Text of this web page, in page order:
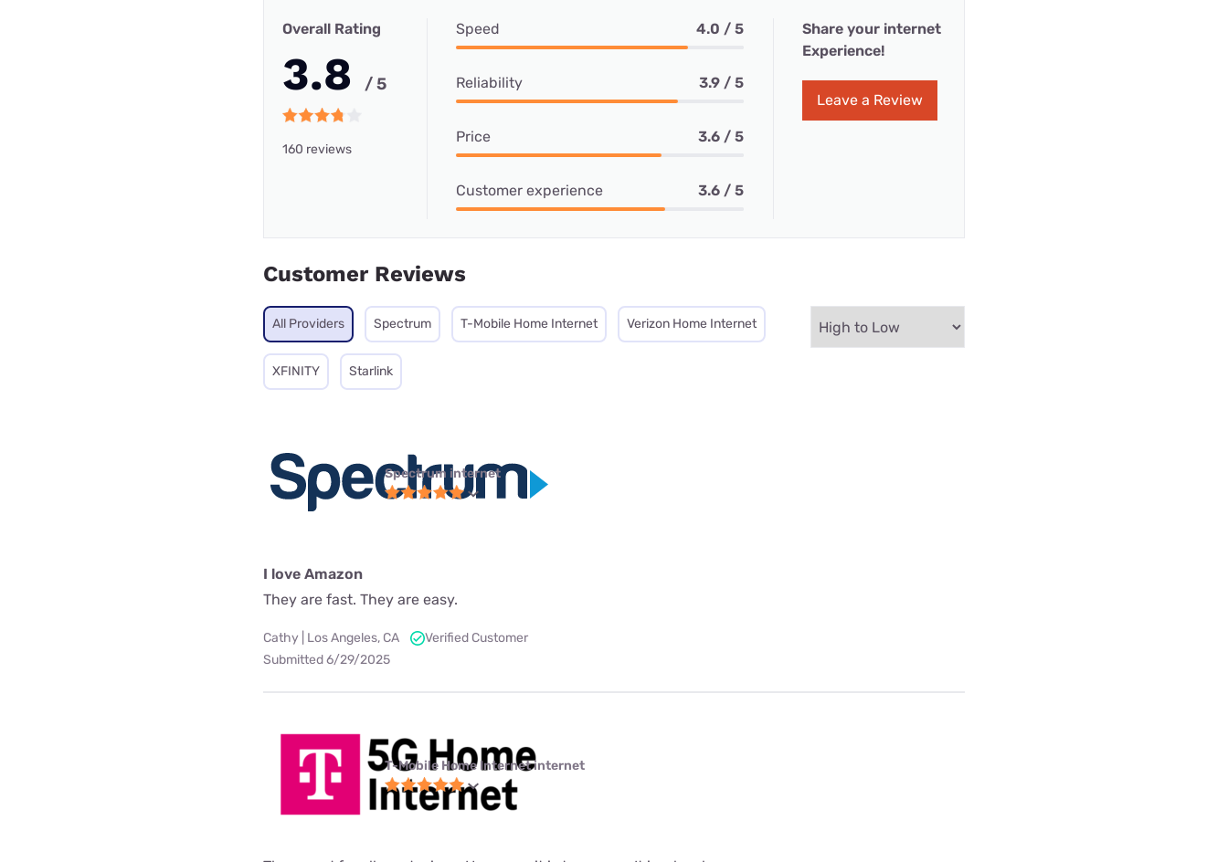
Overall Rating
3.8 / 5
160 reviews
Speed 4.0 / 5
Reliability 3.9 / 5
Price 3.6 / 5
Customer experience 3.6 / 5
Share your internet
Experience!
Leave a Review
Customer Reviews
All Providers Spectrum T-Mobile Home Internet Verizon Home Internet
XFINITY Starlink
Spectrum internet
I love Amazon
They are fast. They are easy.
Cathy | Los Angeles, CA
Verified Customer
Submitted 6/29/2025
T-Mobile Home Internet internet